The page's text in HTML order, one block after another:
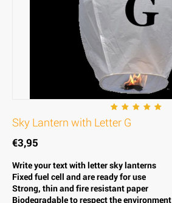
Sky Lantern with Letter G
€3,95
Write your text with letter sky lanterns
Fixed fuel cell and are ready for use
Strong, thin and fire resistant paper
Biodegradable to respect the environment